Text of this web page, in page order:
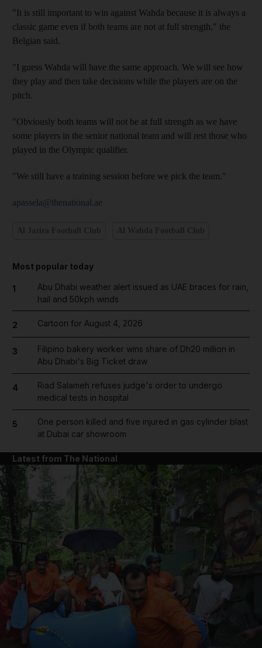
"It is still important to win against Wahda because it is always a
classic game even if both teams are not at full strength," the
Belgian said.
"I guess Wahda will have the same approach. We will see how
they play and then take decisions while the players are on the
pitch.
"Obviously both teams will not be at full strength as we have
some players in the senior national team and will rest those who
played in the Olympic qualifier.
"We still have a training session before we pick the team."
apassela@thenational.ae
Most popular today
1
Abu Dhabi weather alert issued as UAE braces for rain,
hail and 50kph winds
2 Cartoon for August 4, 2026
3
Filipino bakery worker wins share of Dh20 million in
Abu Dhabi's Big Ticket draw
4
Riad Salameh refuses judge's order to undergo
medical tests in hospital
5
One person killed and five injured in gas cylinder blast
at Dubai car showroom
Latest from The National